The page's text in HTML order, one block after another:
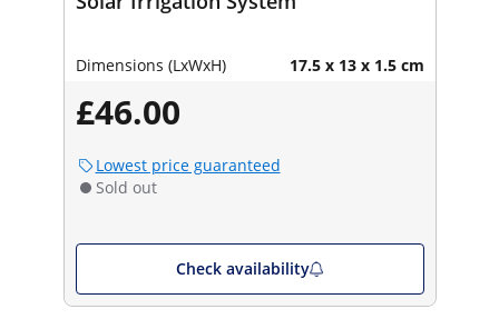
Dimensions (LxWxH) 17.5 x 13 x 1.5 cm
£46.00
Lowest price guaranteed
Sold out
Check availability